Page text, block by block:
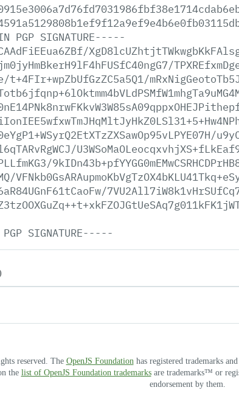
PGP SIGNATURE-----
t+4FIr+wpZbUfGzZC5a5Q1/
PGP SIGNATURE-----
reserved. The OpenJS Foundationhas registered trademarks
the list of OpenJS Foundation trademarksare trademarks™ or
endorsement by them.